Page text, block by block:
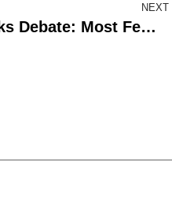
NEXT
Seun Kuti Sparks Debate: Most Female Homeowners in Nigeria Have BBLs